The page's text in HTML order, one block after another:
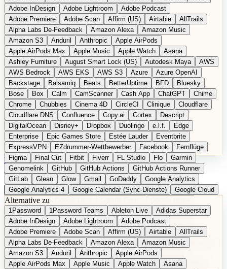
Adobe InDesign
Adobe Lightroom
Adobe Podcast
Adobe Premiere
Adobe Scan Affirm (US) Airtable
AllTrails
Alpha Labs De-Feedback
Amazon Alexa
Amazon Music
Amazon S3
Anduril Anthropic
Apple AirPods
Apple AirPods Max
Apple Music Apple Watch
Asana
Ashley Furniture
August Smart Lock (US) Autodesk Maya
AWS
AWS Bedrock
AWS EKS AWS S3 Azure
Azure OpenAI
Backstage
Balsamiq Beats BetterUptime BFD
Bluesky
Bose
Box Calm CamScanner Cash App ChatGPT
Chime
Chrome
Chubbies Cinema 4D CircleCI Clinique
Cloudflare
Cloudflare DNS
Confluence Copy.ai Cortex
Descript
DigitalOcean
Disney+ Dropbox Duolingo e.l.f.
Edge
Enterprise
Epic Games Store Estée Lauder
Eventbrite
ExpressVPN
EZdrummer-Wettbewerber Facebook
Fernflüge
Figma
Final Cut Fitbit Fiverr FL Studio Flo
Garmin
Genomelink
GitHub GitHub Actions
GitHub Actions Runner
GitLab
Glean Glow Gmail GoDaddy
Google Analytics
Google Analytics 4
Google Calendar (Sync-Dienste)
Google Cloud
Google Docs
Google Maps
Google Maps (Offline)
Google Maps (ÖPNV)
Google Maps (Outdoor)
Google Maps Transit
Google Meet
Google Nest
Google Nest Thermostat
Google Photos
Google Pixel (Privacy-Fokus)
Google reCAPTCHA
Google Search
Google Sheets
Google Tag Manager
Google Translate
Google Workspace
GoToWebinar Greyhound (US) H
EN Produkt vorschlagen
Alternative zu
1Password 1Password Teams Ableton Live
Adidas Superstar
Adobe InDesign
Adobe Lightroom
Adobe Podcast
Adobe Premiere
Adobe Scan Affirm (US) Airtable
AllTrails
Alpha Labs De-Feedback
Amazon Alexa
Amazon Music
Amazon S3
Anduril Anthropic
Apple AirPods
Apple AirPods Max
Apple Music Apple Watch
Asana